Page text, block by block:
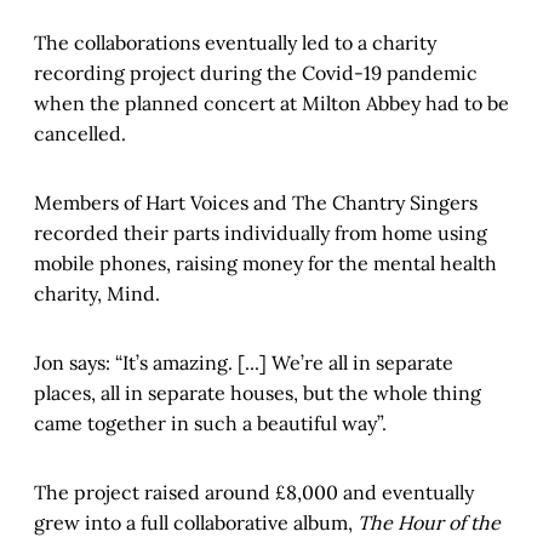
The collaborations eventually led to a charity
recording project during the Covid-19 pandemic
when the planned concert at Milton Abbey had to be
cancelled.
Members of Hart Voices and The Chantry Singers
recorded their parts individually from home using
mobile phones, raising money for the mental health
charity, Mind.
Jon says: “It’s amazing. [...] We’re all in separate
places, all in separate houses, but the whole thing
came together in such a beautiful way”.
The project raised around £8,000 and eventually
grew into a full collaborative album, The Hour of the